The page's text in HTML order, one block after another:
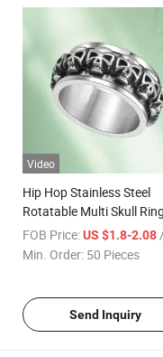
Video
Hip Hop Stainless Steel
Rotatable Multi Skull
for Men
FOB Price: US $1.8-2.08 /
Min. Order: 50 Pieces
Send Inquiry